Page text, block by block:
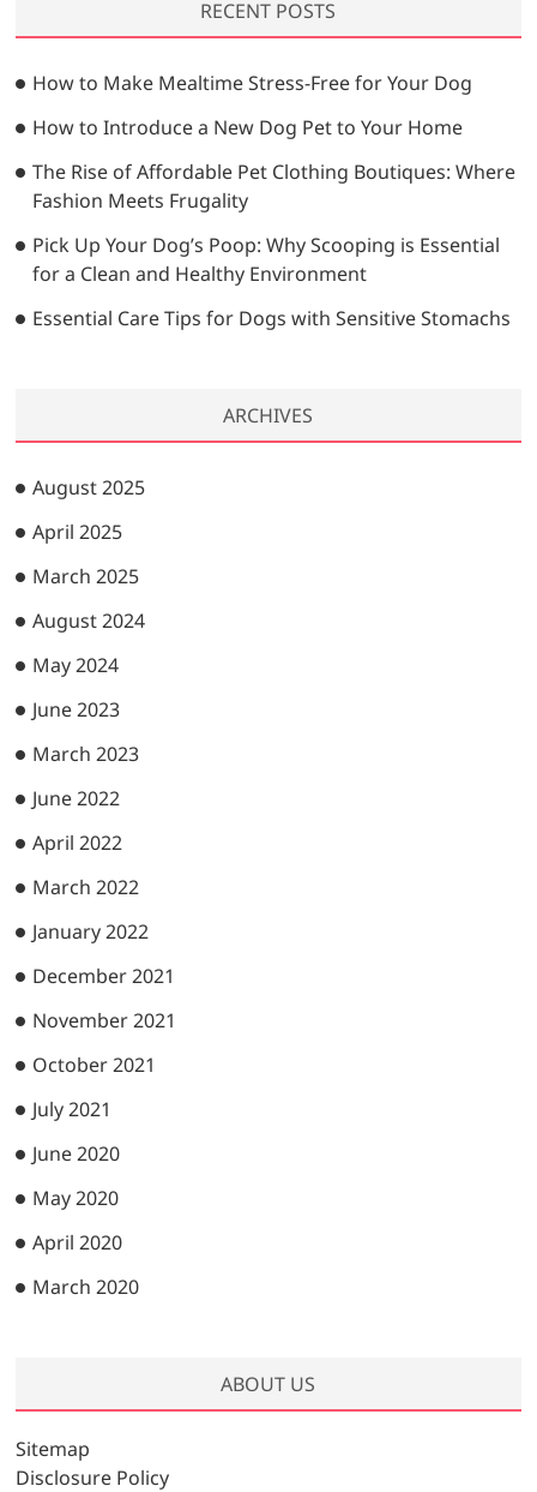
h
…
RECENT POSTS
How to Make Mealtime Stress-Free for Your Dog
How to Introduce a New Dog Pet to Your Home
The Rise of Affordable Pet Clothing Boutiques: Where
Fashion Meets Frugality
Pick Up Your Dog’s Poop: Why Scooping is Essential
for a Clean and Healthy Environment
Essential Care Tips for Dogs with Sensitive Stomachs
ARCHIVES
August 2025
April 2025
March 2025
August 2024
May 2024
June 2023
March 2023
June 2022
April 2022
March 2022
January 2022
December 2021
November 2021
October 2021
July 2021
June 2020
May 2020
April 2020
March 2020
ABOUT US
Sitemap
Disclosure Policy